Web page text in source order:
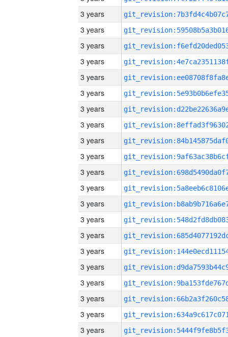
3 years
3 years
3 years
3 years
3 years
3 years
3 years
3 years
3 years
3 years
3 years
3 years
3 years
3 years
3 years
3 years
3 years
3 years
3 years
3 years
3 years